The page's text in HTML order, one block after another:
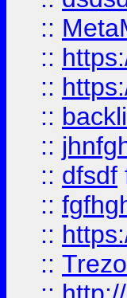
::
::
::
::
::
:: dfsdf
::
::
::